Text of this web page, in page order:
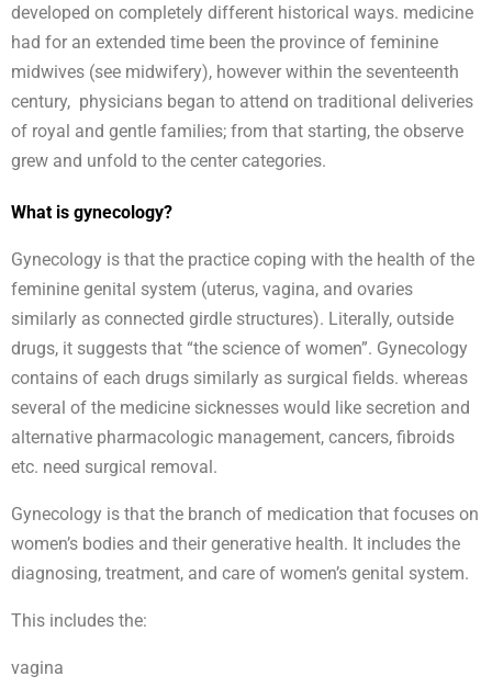
developed on completely different historical ways. medicine
had for an extended time been the province of feminine
midwives (see midwifery), however within the seventeenth
century, physicians began to attend on traditional deliveries
of royal and gentle families; from that starting, the observe
grew and unfold to the center categories.
What is gynecology?
Gynecology is that the practice coping with the health of the
feminine genital system (uterus, vagina, and ovaries
similarly as connected girdle structures). Literally, outside
drugs, it suggests that “the science of women”. Gynecology
contains of each drugs similarly as surgical fields. whereas
several of the medicine sicknesses would like secretion and
alternative pharmacologic management, cancers, fibroids
etc. need surgical removal.
Gynecology is that the branch of medication that focuses on
women’s bodies and their generative health. It includes the
diagnosing, treatment, and care of women’s genital system.
This includes the:
vagina